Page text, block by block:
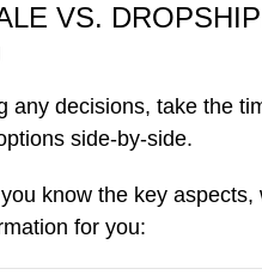
VS.
any decisions, take the
side-by-side.
know the key aspects,
for you: